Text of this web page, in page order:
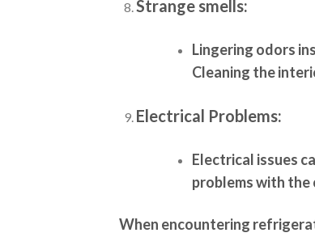
Strange smells:
Lingering odors
Cleaning the
Electrical Problems:
Electrical issues
problems with the
When encountering